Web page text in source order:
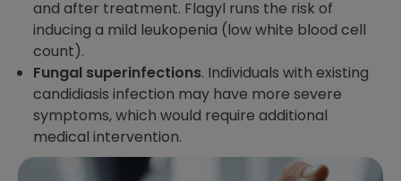
and after treatment. Flagyl runs the risk of
inducing a mild leukopenia (low white blood cell
count).
Fungal superinfections. Individuals with existing
candidiasis infection may have more severe
symptoms, which would require additional
medical intervention.